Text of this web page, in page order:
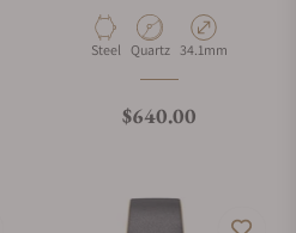
Material
Steel Movement Type
Quartz Case Diameter
34.1mm
Regular price
$640.00